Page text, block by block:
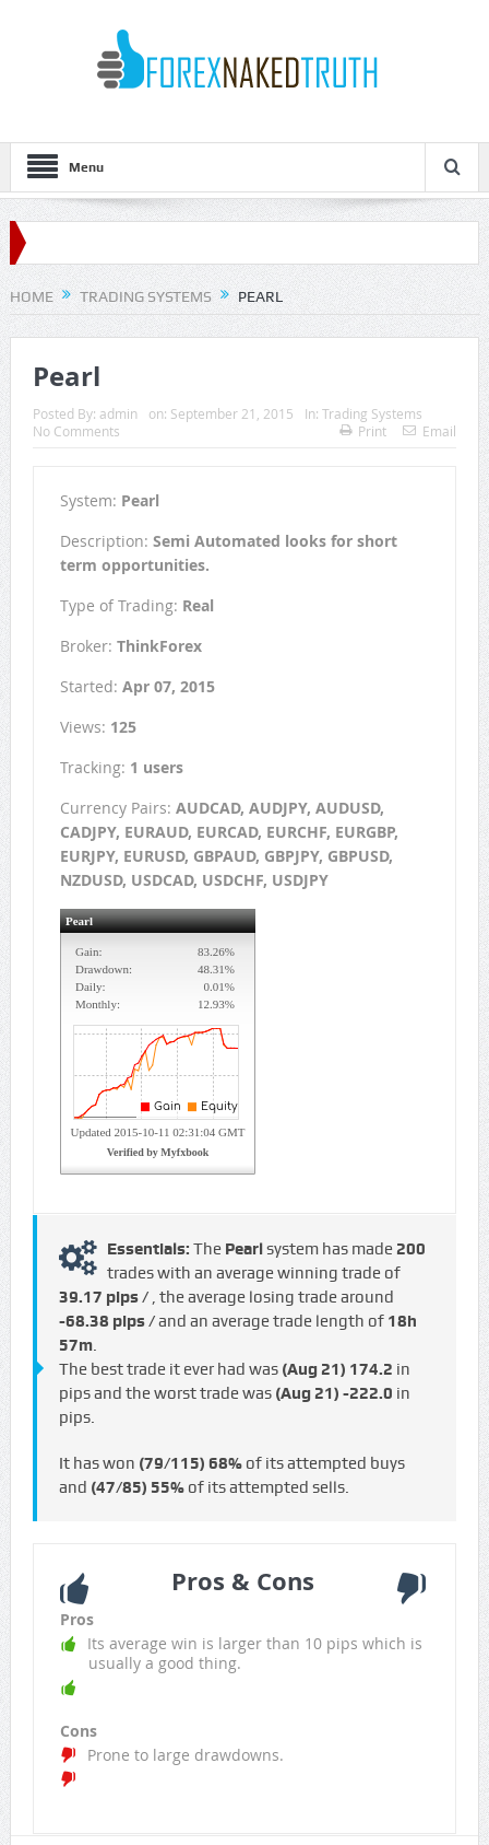
Menu
HOME TRADING SYSTEMS PEARL
Pearl
Posted By: admin on: September 21, 2015 In: Trading Systems
No Comments
Print Email
System: Pearl
Description: Semi Automated looks for short
term opportunities.
Type of Trading: Real
Broker: ThinkForex
Started: Apr 07, 2015
Views: 125
Tracking: 1 users
Currency Pairs: AUDCAD, AUDJPY, AUDUSD,
CADJPY, EURAUD, EURCAD, EURCHF, EURGBP,
EURJPY, EURUSD, GBPAUD, GBPJPY, GBPUSD,
NZDUSD, USDCAD, USDCHF, USDJPY
Essentials: The Pearlsystem has made 200
trades with an average winning trade of
39.17 pips / , the average losing trade around
-68.38 pips /and an average trade length of 18h
57m.
The best trade it ever had was (Aug 21) 174.2 in
pips and the worst trade was (Aug 21) -222.0 in
pips.
It has won (79/115) 68%of its attempted buys
and (47/85) 55%of its attempted sells.
Pros & Cons
Pros
Its average win is larger than 10 pips which is
usually a good thing.
Cons
Prone to large drawdowns.